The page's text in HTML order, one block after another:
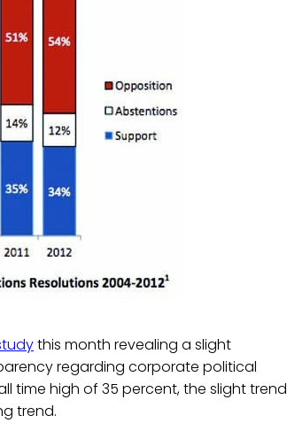
this month revealing a slight
regarding corporate political
time high of 35 percent, the slight trend
trend.